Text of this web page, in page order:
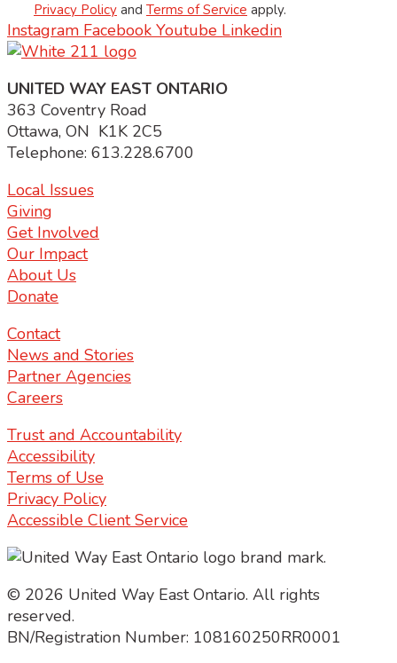
Privacy Policy and Terms of Service apply.
Instagram Facebook Youtube Linkedin
UNITED WAY EAST ONTARIO
363 Coventry Road
Ottawa, ON K1K 2C5
Telephone: 613.228.6700
Local Issues
Giving
Get Involved
Our Impact
About Us
Donate
Contact
News and Stories
Partner Agencies
Careers
Trust and Accountability
Accessibility
Terms of Use
Privacy Policy
Accessible Client Service
© 2026 United Way East Ontario. All rights
reserved.
BN/Registration Number: 108160250RR0001